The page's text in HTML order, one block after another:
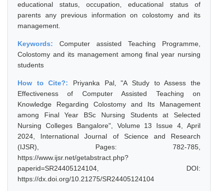
educational status, occupation, educational status of
parents any previous information on colostomy and its
management.
Keywords: Computer assisted Teaching Programme,
Colostomy and its management among final year nursing
students
How to Cite?: Priyanka Pal, "A Study to Assess the
Effectiveness of Computer Assisted Teaching on
Knowledge Regarding Colostomy and Its Management
among Final Year BSc Nursing Students at Selected
Nursing Colleges Bangalore", Volume 13 Issue 4, April
2024, International Journal of Science and Research
(IJSR), Pages: 782-785,
https://www.ijsr.net/getabstract.php?
paperid=SR24405124104, DOI:
https://dx.doi.org/10.21275/SR24405124104